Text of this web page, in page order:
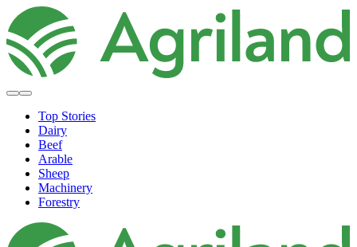
Top Stories
Dairy
Beef
Arable
Sheep
Machinery
Forestry